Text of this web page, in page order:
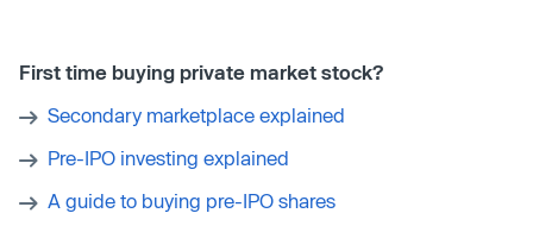
First time buying private market stock?
Secondary marketplace explained
Pre-IPO investing explained
A guide to buying pre-IPO shares